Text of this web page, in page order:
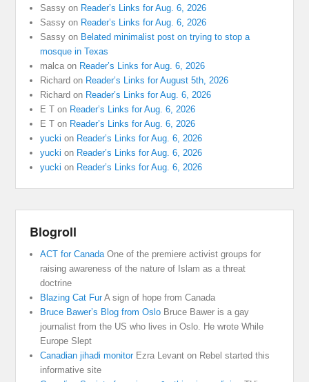
Sassy on Reader’s Links for Aug. 6, 2026
Sassy on Reader’s Links for Aug. 6, 2026
Sassy on Belated minimalist post on trying to stop a
mosque in Texas
malca on Reader’s Links for Aug. 6, 2026
Richard on Reader’s Links for August 5th, 2026
Richard on Reader’s Links for Aug. 6, 2026
E T on Reader’s Links for Aug. 6, 2026
E T on Reader’s Links for Aug. 6, 2026
yucki on Reader’s Links for Aug. 6, 2026
yucki on Reader’s Links for Aug. 6, 2026
yucki on Reader’s Links for Aug. 6, 2026
Blogroll
ACT for CanadaOne of the premiere activist groups for
raising awareness of the nature of Islam as a threat
doctrine
Blazing Cat FurA sign of hope from Canada
Bruce Bawer’s Blog from Oslo Bruce Bawer is a gay
journalist from the US who lives in Oslo. He wrote While
Europe Slept
Canadian jihadi monitorEzra Levant on Rebel started this
informative site